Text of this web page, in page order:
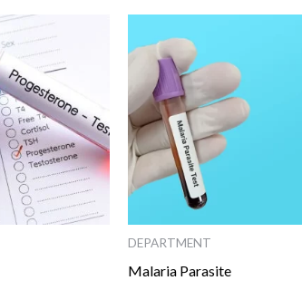
DEPARTMENT
Malaria Parasite